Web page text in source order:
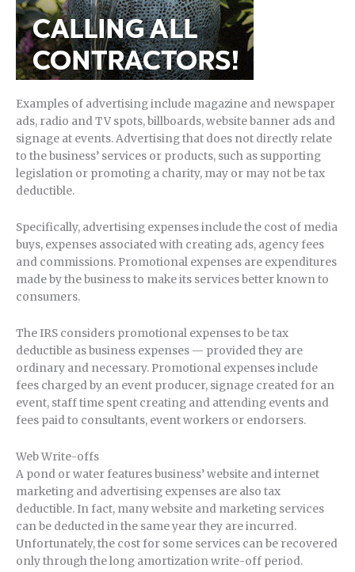
Examples of advertising include magazine and newspaper
ads, radio and TV spots, billboards, website banner ads and
signage at events. Advertising that does not directly relate
to the business’ services or products, such as supporting
legislation or promoting a charity, may or may not be tax
deductible.
Specifically, advertising expenses include the cost of media
buys, expenses associated with creating ads, agency fees
and commissions. Promotional expenses are expenditures
made by the business to make its services better known to
consumers.
The IRS considers promotional expenses to be tax
deductible as business expenses — provided they are
ordinary and necessary. Promotional expenses include
fees charged by an event producer, signage created for an
event, staff time spent creating and attending events and
fees paid to consultants, event workers or endorsers.
Web Write-offs
A pond or water features business’ website and internet
marketing and advertising expenses are also tax
deductible. In fact, many website and marketing services
can be deducted in the same year they are incurred.
Unfortunately, the cost for some services can be recovered
only through the long amortization write-off period.